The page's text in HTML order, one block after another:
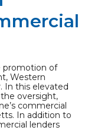
promotion of
Western
In this elevated
oversight,
commercial
In addition to
lenders